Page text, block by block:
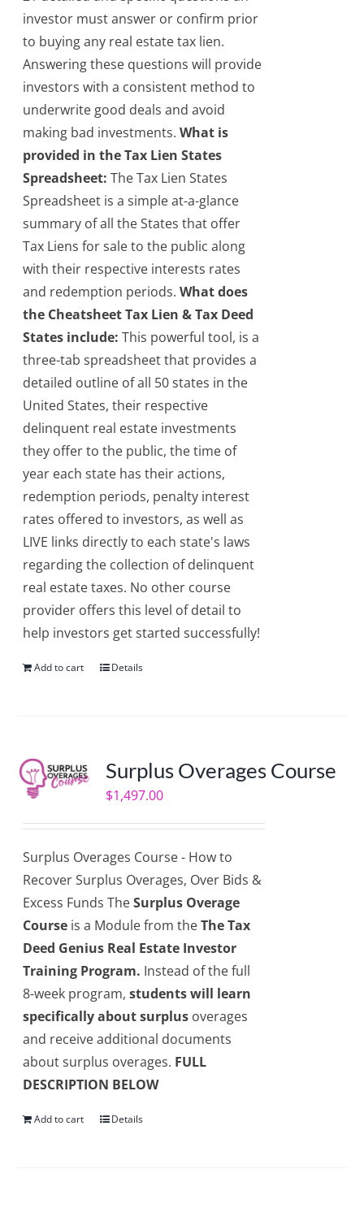
investor must answer or confirm prior
to buying any real estate tax lien.
Answering these questions will provide
investors with a consistent method to
underwrite good deals and avoid
making bad investments.What is
provided in the Tax Lien States
Spreadsheet: The Tax Lien States
Spreadsheet is a simple at-a-glance
summary of all the States that offer
Tax Liens for sale to the public along
with their respective interests rates
and redemption periods.What does
the Cheatsheet Tax Lien & Tax Deed
States include: This powerful tool, is a
three-tab spreadsheet that provides a
detailed outline of all 50 states in the
United States, their respective
delinquent real estate investments
they offer to the public, the time of
year each state has their actions,
redemption periods, penalty interest
rates offered to investors, as well as
LIVE links directly to each state's laws
regarding the collection of delinquent
real estate taxes. No other course
provider offers this level of detail to
help investors get started successfully!
Add to cart Details
Surplus Overages Course
$1,497.00
Surplus Overages Course - How to
Recover Surplus Overages, Over Bids &
Excess Funds TheSurplus Overage
Course is a Module from theThe Tax
Deed Genius Real Estate Investor
Training Program. Instead of the full
8-week program,students will learn
specifically about surplus overages
and receive additional documents
about surplus overages. FULL
DESCRIPTION BELOW
Add to cart Details